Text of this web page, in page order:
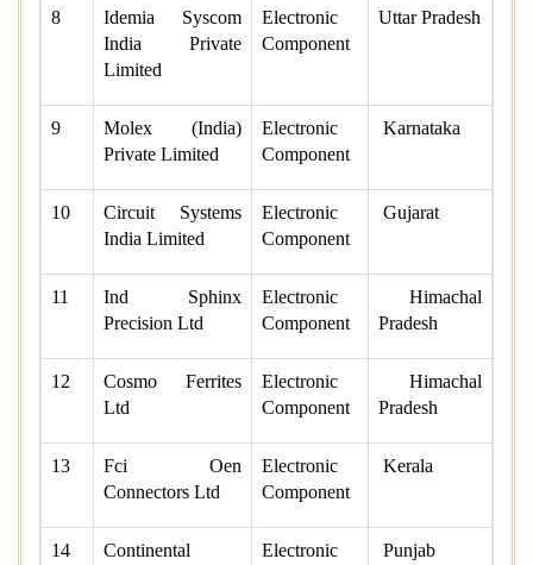
8
Idemia Syscom
India Private
Limited
Electronic
Component
Uttar Pradesh
9
Molex (India)
Private Limited
Electronic
Component
Karnataka
10
Circuit Systems
India Limited
Electronic
Component
Gujarat
11
Ind Sphinx
Precision Ltd
Electronic
Component
Himachal
Pradesh
12
Cosmo Ferrites
Ltd
Electronic
Component
Himachal
Pradesh
13
Fci Oen
Connectors Ltd
Electronic
Component
Kerala
14
Continental
Electronic
Punjab